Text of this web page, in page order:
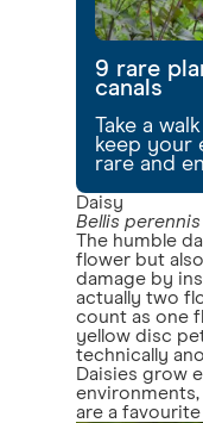
9 rare
canals
Take a
keep your
rare and
Daisy
Bellis perennis
The humble
flower but
damage by
actually two
count as one
yellow disc
technically
Daisies grow
environments,
are a